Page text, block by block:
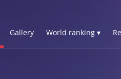
Gallery World ranking ▾